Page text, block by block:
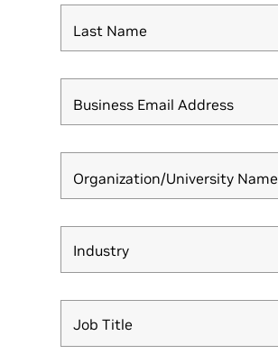
Last Name
Business Email Address
Organization/University Name
Industry
Industry
Job Title
Job Title